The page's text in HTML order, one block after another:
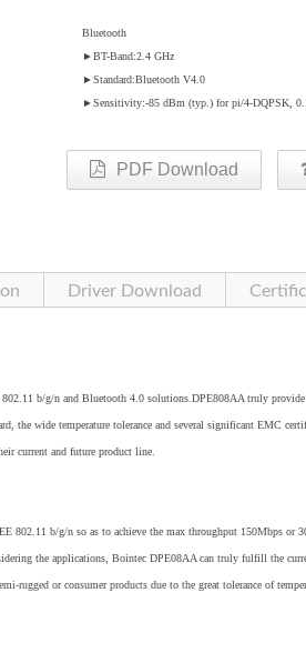
Bluetooth
►BT-Band:2.4 GHz
►Standard:Bluetooth V4.0
►Sensitivity:-85 dBm (typ.) for pi/4-DQPSK,
PDF Download
Driver Download
b/g/n and Bluetooth 4.0 solutions.DPE808AA truly provide
the wide temperature tolerance and several significant EMC
current and future product line.
802.11 b/g/n so as to achieve the max throughput 150Mbps or
the applications, Bointec DPE08AA can truly fulfill the
rugged or consumer products due to the great tolerance of